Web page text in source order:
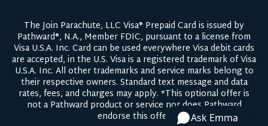
The Join Parachute, LLC Visa® Prepaid Card is issued by
Pathward®, N.A., Member FDIC, pursuant to a license from
Visa U.S.A. Inc. Card can be used everywhere Visa debit cards
are accepted, in the U.S. Visa is a registered trademark of Visa
U.S.A. Inc. All other trademarks and service marks belong to
their respective owners. Standard text message and data
rates, fees, and charges may apply. *This optional offer is
not a Pathward product or service nor does Pathward
endorse this offer